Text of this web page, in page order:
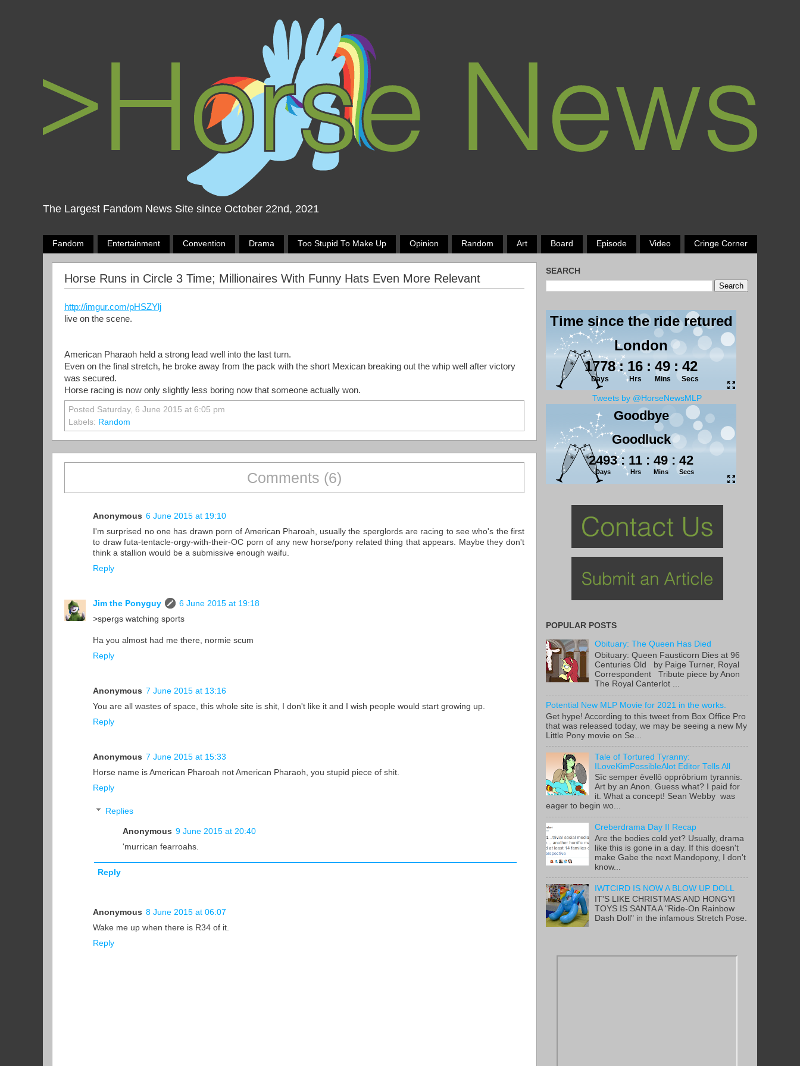
The Largest Fandom News Site since October 22nd, 2021
Fandom Entertainment Convention Drama Too Stupid To Make Up Opinion Random Art Board Episode Video Cringe Corner
Horse Runs in Circle 3 Time; Millionaires With Funny Hats Even More Relevant
http://imgur.com/pHSZYlj
live on the scene.
American Pharaoh held a strong lead well into the last turn.
Even on the final stretch, he broke away from the pack with the short Mexican breaking out the whip well after victory
was secured.
Horse racing is now only slightly less boring now that someone actually won.
Posted Saturday, 6 June 2015 at 6:05 pm
Labels: Random
Comments (6)
Anonymous 6 June 2015 at 19:10
I'm surprised no one has drawn porn of American Pharoah, usually the sperglords are racing to see who's the first
to draw futa-tentacle-orgy-with-their-OC porn of any new horse/pony related thing that appears. Maybe they don't
think a stallion would be a submissive enough waifu.
Reply
Jim the Ponyguy
6 June 2015 at 19:18
>spergs watching sports
Ha you almost had me there, normie scum
Reply
Anonymous 7 June 2015 at 13:16
You are all wastes of space, this whole site is shit, I don't like it and I wish people would start growing up.
Reply
Anonymous 7 June 2015 at 15:33
Horse name is American Pharoah not American Pharaoh, you stupid piece of shit.
Reply
Replies
Anonymous 9 June 2015 at 20:40
'murrican fearroahs.
Reply
Anonymous 8 June 2015 at 06:07
Wake me up when there is R34 of it.
Reply
SEARCH
Tweets by @HorseNewsMLP
POPULAR POSTS
Obituary: The Queen Has Died
Obituary: Queen Fausticorn Dies at 96
Centuries Old by Paige Turner, Royal
Correspondent Tribute piece by Anon
The Royal Canterlot ...
Potential New MLP Movie for 2021 in the works.
Get hype! According to this tweet from Box Office Pro
that was released today, we may be seeing a new My
Little Pony movie on Se...
Tale of Tortured Tyranny:
ILoveKimPossibleAlot Editor Tells All
Sīc semper ēvellō opprōbrium tyrannis.
Art by an Anon. Guess what? I paid for
it. What a concept! Sean Webby was
eager to begin wo...
Creberdrama Day II Recap
Are the bodies cold yet? Usually, drama
like this is gone in a day. If this doesn't
make Gabe the next Mandopony, I don't
know...
IWTCIRD IS NOW A BLOW UP DOLL
IT'S LIKE CHRISTMAS AND HONGYI
TOYS IS SANTA A "Ride-On Rainbow
Dash Doll" in the infamous Stretch Pose.